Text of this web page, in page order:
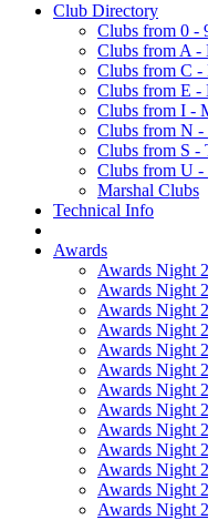
Club Directory
Clubs from 0 -
Clubs from A -
Clubs from C -
Clubs from E -
Clubs from I -
Clubs from N -
Clubs from S -
Clubs from U -
Marshal Clubs
Technical Info
Awards
Awards Night
Awards Night
Awards Night
Awards Night
Awards Night
Awards Night
Awards Night
Awards Night
Awards Night
Awards Night
Awards Night
Awards Night
Awards Night